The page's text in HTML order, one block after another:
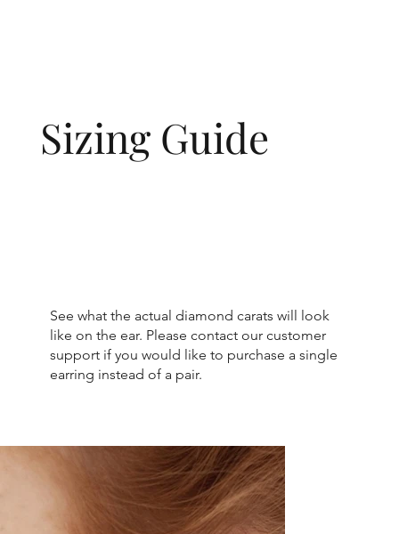
Sizing Guide
See what the actual diamond carats will look
like on the ear. Please contact our customer
support if you would like to purchase a single
earring instead of a pair.